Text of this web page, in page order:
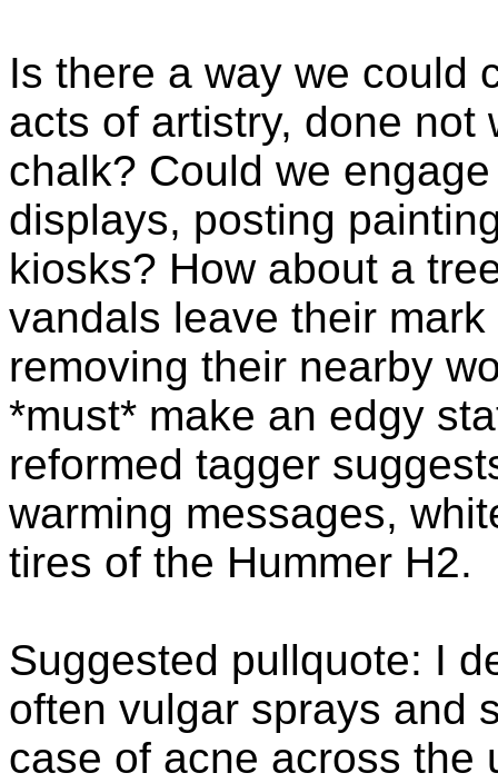
Is there a way we could
acts of artistry, done
chalk? Could we
displays, posting
kiosks? How about a
vandals leave their
removing their nearby
*must* make an edgy
reformed tagger
warming messages,
tires of the Hummer H2.
Suggested pullquote: I
often vulgar sprays and
case of acne across the